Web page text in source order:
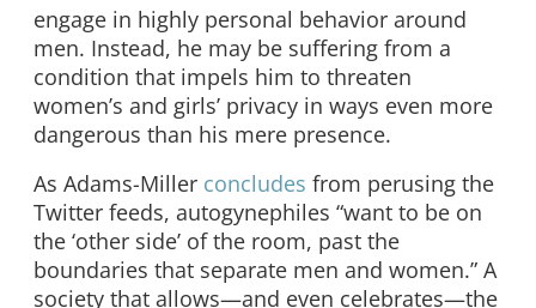
engage in highly personal behavior around
men. Instead, he may be suffering from a
condition that impels him to threaten
women’s and girls’ privacy in ways even more
dangerous than his mere presence.
As Adams-Miller concludes from perusing the
Twitter feeds, autogynephiles “want to be on
the ‘other side’ of the room, past the
boundaries that separate men and women.” A
society that allows—and even celebrates—the